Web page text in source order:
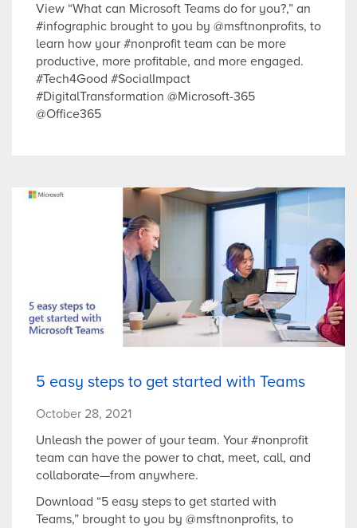
View “What can Microsoft Teams do for you?,” an
#infographic brought to you by @msftnonprofits, to
learn how your #nonprofit team can be more
productive, more profitable, and more engaged.
#Tech4Good #SocialImpact
#DigitalTransformation @Microsoft-365
@Office365
5 easy steps to get started with Teams
October 28, 2021
Unleash the power of your team. Your #nonprofit
team can have the power to chat, meet, call, and
collaborate—from anywhere.
Download “5 easy steps to get started with
Teams,” brought to you by @msftnonprofits, to